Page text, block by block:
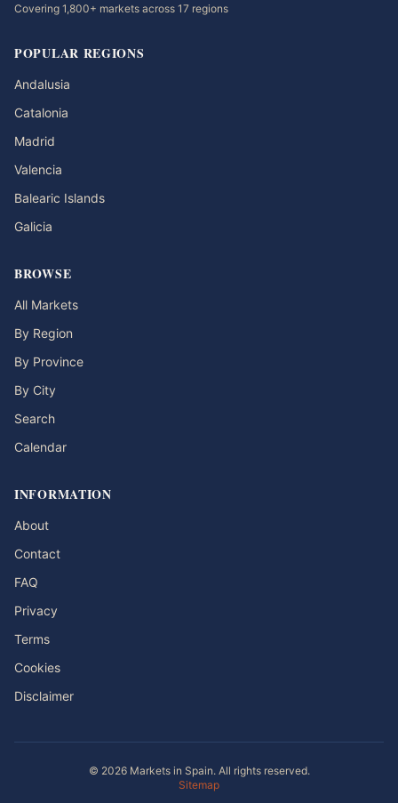
Covering 1,800+ markets across 17 regions
POPULAR REGIONS
Andalusia
Catalonia
Madrid
Valencia
Balearic Islands
Galicia
BROWSE
All Markets
By Region
By Province
By City
Search
Calendar
INFORMATION
About
Contact
FAQ
Privacy
Terms
Cookies
Disclaimer
© 2026 Markets in Spain. All rights reserved.
Sitemap